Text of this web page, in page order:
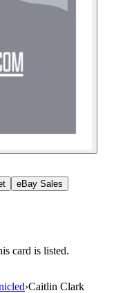
eBay Sales
card is listed.
›Caitlin Clark